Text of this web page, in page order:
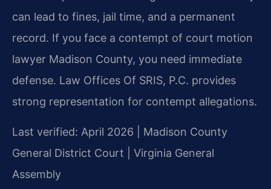
can lead to fines, jail time, and a permanent
record. If you face a contempt of court motion
lawyer Madison County, you need immediate
defense. Law Offices Of SRIS, P.C. provides
strong representation for contempt allegations.
Last verified: April 2026 | Madison County
General District Court | Virginia General
Assembly